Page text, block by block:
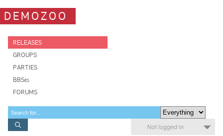
DEMOZOO
RELEASES
GROUPS
PARTIES
BBSes
FORUMS
Not logged in